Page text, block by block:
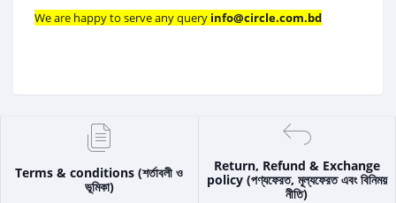
We are happy to serve any query info@circle.com.bd
Terms & conditions (শর্তাবলী ও
ভূমিকা)
Return, Refund & Exchange
policy (পণ্যফেরত, মূল্যফেরত এবং বিনিময়
নীতি)